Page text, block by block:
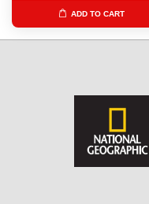
ADD TO CART